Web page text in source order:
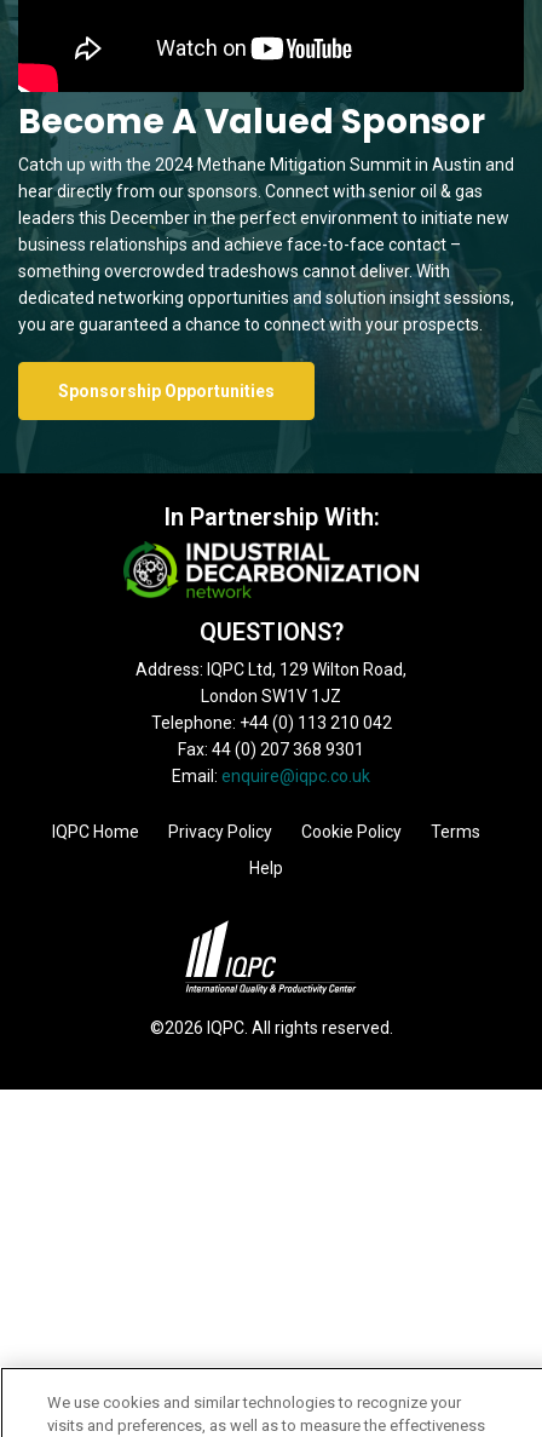
Become A Valued Sponsor
Catch up with the 2024 Methane Mitigation Summit in Austin and
hear directly from our sponsors. Connect with senior oil & gas
leaders this December in the perfect environment to initiate new
business relationships and achieve face-to-face contact –
something overcrowded tradeshows cannot deliver. With
dedicated networking opportunities and solution insight sessions,
you are guaranteed a chance to connect with your prospects.
Sponsorship Opportunities
In Partnership With:
QUESTIONS?
Address: IQPC Ltd, 129 Wilton Road,
London SW1V 1JZ
Telephone: +44 (0) 113 210 042
Fax: 44 (0) 207 368 9301
Email: enquire@iqpc.co.uk
IQPC Home Privacy Policy Cookie Policy
Terms
Help
©2026 IQPC. All rights reserved.
We use cookies and similar technologies to recognize your
visits and preferences, as well as to measure the effectiveness